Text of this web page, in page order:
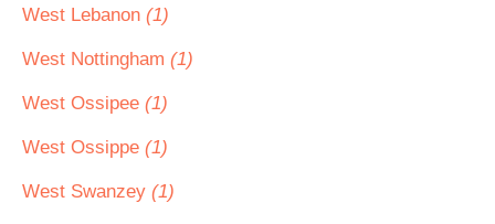
West Lebanon (1)
West Nottingham (1)
West Ossipee (1)
West Ossippe (1)
West Swanzey (1)